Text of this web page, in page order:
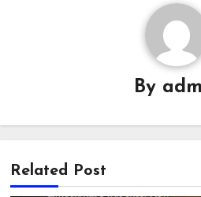
By
Related Post